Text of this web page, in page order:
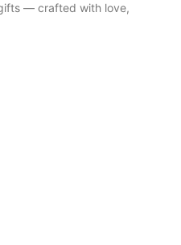
— crafted with love,